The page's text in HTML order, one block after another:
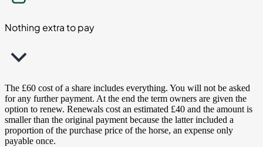
Nothing extra to pay
The £60 cost of a share includes everything. You will not be asked
for any further payment. At the end the term owners are given the
option to renew. Renewals cost an estimated £40 and the amount is
smaller than the original payment because the latter included a
proportion of the purchase price of the horse, an expense only
payable once.